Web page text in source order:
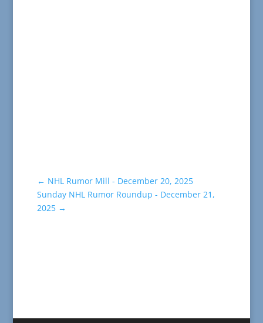
← NHL Rumor Mill - December 20, 2025
Sunday NHL Rumor Roundup - December 21,
2025→